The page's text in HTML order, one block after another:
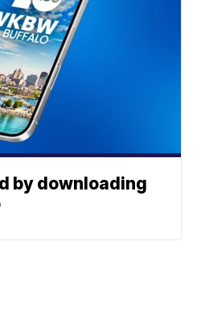
by downloading